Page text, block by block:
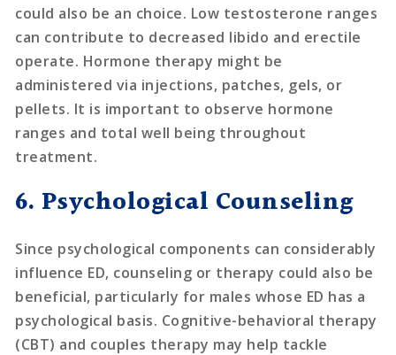
could also be an choice. Low testosterone ranges
can contribute to decreased libido and erectile
operate. Hormone therapy might be
administered via injections, patches, gels, or
pellets. It is important to observe hormone
ranges and total well being throughout
treatment.
6. Psychological Counseling
Since psychological components can considerably
influence ED, counseling or therapy could also be
beneficial, particularly for males whose ED has a
psychological basis. Cognitive-behavioral therapy
(CBT) and couples therapy may help tackle